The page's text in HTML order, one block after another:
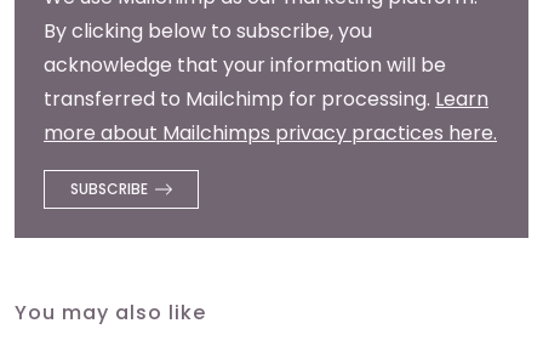
By clicking below to subscribe, you
acknowledge that your information will be
transferred to Mailchimp for processing. Learn
more about Mailchimps privacy practices here.
You may also like